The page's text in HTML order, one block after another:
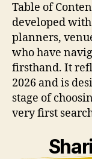
Table of
developed
planners,
who have
firsthand. It
2026 and is
stage of
very first